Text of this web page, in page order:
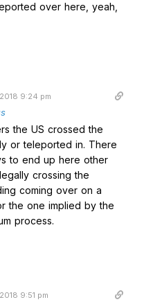
over here, yeah,
9:24 pm
the US crossed the
or teleported in. There
to end up here other
crossing the
coming over on a
the one implied by the
process.
9:51 pm